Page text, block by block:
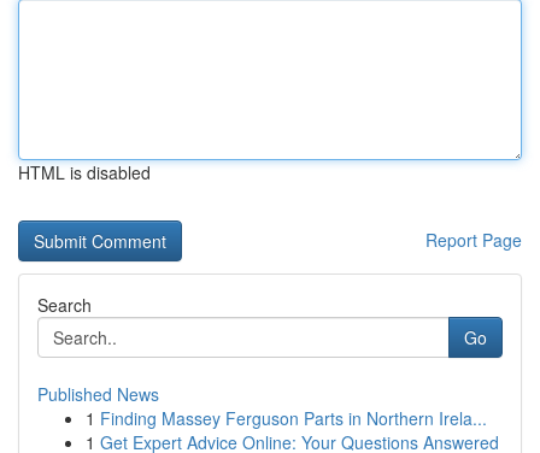
HTML is disabled
Report Page
Search
Go
Published News
1 Finding Massey Ferguson Parts in Northern Irela...
1 Get Expert Advice Online: Your Questions Answered